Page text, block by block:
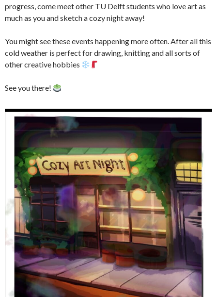
progress, come meet other TU Delft students who love art as
much as you and sketch a cozy night away!
You might see these events happening more often. After all this
cold weather is perfect for drawing, knitting and all sorts of
other creative hobbies
See you there!